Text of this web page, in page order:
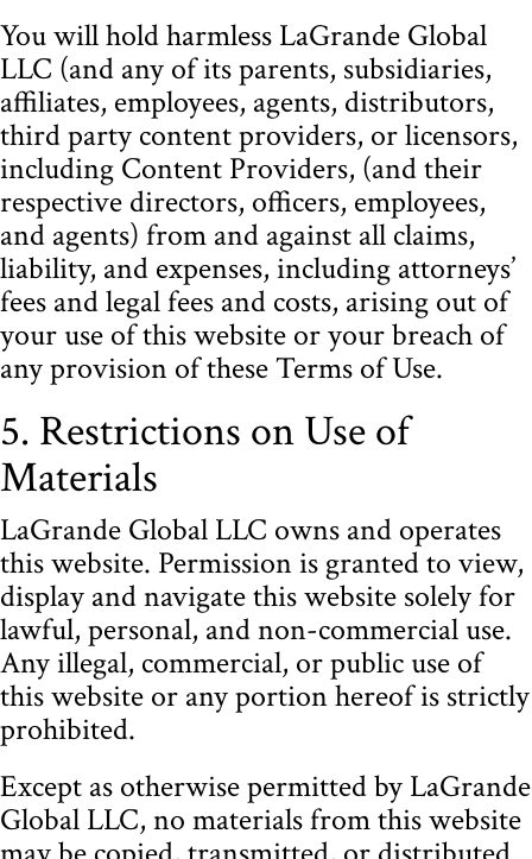
You will hold harmless LaGrande Global
LLC (and any of its parents, subsidiaries,
affiliates, employees, agents, distributors,
third party content providers, or licensors,
including Content Providers, (and their
respective directors, officers, employees,
and agents) from and against all claims,
liability, and expenses, including attorneys’
fees and legal fees and costs, arising out of
your use of this website or your breach of
any provision of these Terms of Use.
5. Restrictions on Use of
Materials
LaGrande Global LLC owns and operates
this website. Permission is granted to view,
display and navigate this website solely for
lawful, personal, and non-commercial use.
Any illegal, commercial, or public use of
this website or any portion hereof is strictly
prohibited.
Except as otherwise permitted by LaGrande
Global LLC, no materials from this website